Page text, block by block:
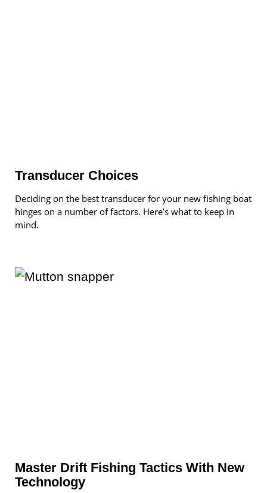
Transducer Choices
Deciding on the best transducer for your new fishing boat
hinges on a number of factors. Here’s what to keep in
mind.
Master Drift Fishing Tactics With New
Technology